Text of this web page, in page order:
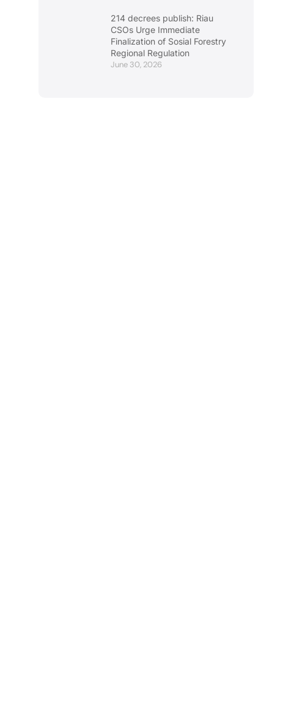
214 decrees publish: Riau
CSOs Urge Immediate
Finalization of Sosial Forestry
Regional Regulation
June 30, 2026